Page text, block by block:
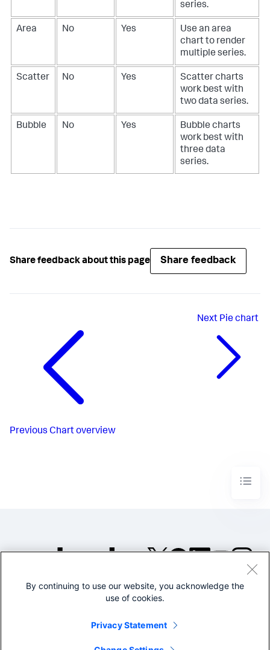
series.
Area No Yes
Use an area
chart to render
multiple series.
Scatter No Yes
Scatter charts
work best with
two data series.
Bubble No Yes
Bubble charts
work best with
three data
series.
Share feedback about this page Share feedback
Previous Chart overview
Next Pie chart
©2005-2026 Splunk Inc. All
Legal
By continuing to use our website, you acknowledge the
use of cookies.
Privacy Statement